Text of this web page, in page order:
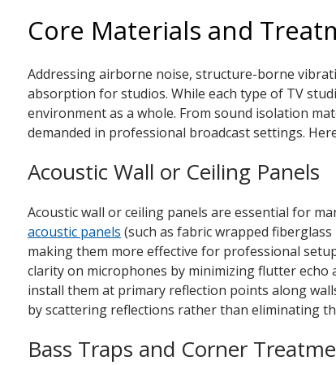
Core Materials and
Addressing airborne noise, structure-borne
absorption for studios. While each type of TV
environment as a whole. From sound isolation
demanded in professional broadcast settings.
Acoustic Wall or Ceiling Panels
Acoustic wall or ceiling panels are essential for
acoustic panels (such as fabric wrapped
making them more effective for professional
clarity on microphones by minimizing flutter echo
install them at primary reflection points along
by scattering reflections rather than eliminating
Bass Traps and Corner